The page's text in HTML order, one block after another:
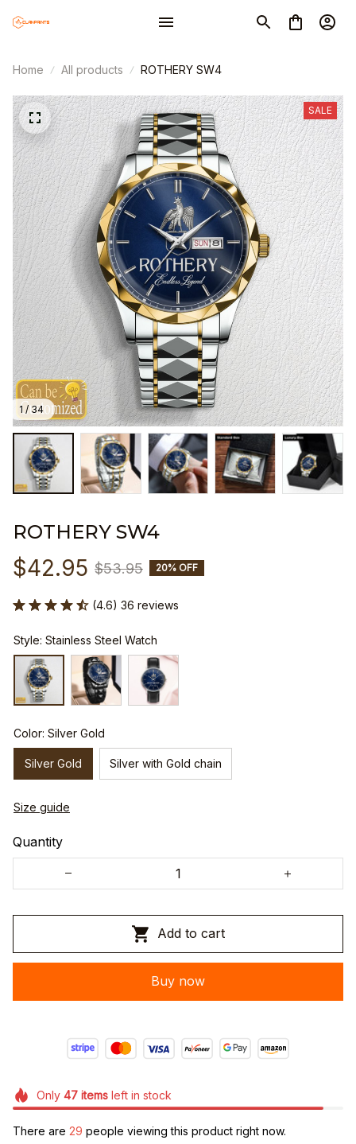
Home All products ROTHERY SW4
1 / 34
SALE
ROTHERY SW4
$42.95 $53.95 20% OFF
(4.6) 36 reviews
Style: Stainless Steel Watch
Color: Silver Gold
Silver Gold Silver with Gold chain
Size guide
Quantity
Add to cart
Buy now
Only 47itemsleft in stock
There are 33 people viewing this product right now.